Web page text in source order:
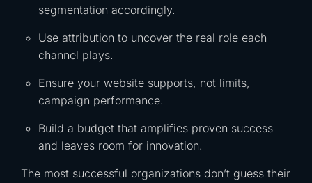
segmentation accordingly.
Use attribution to uncover the real role each
channel plays.
Ensure your website supports, not limits,
campaign performance.
Build a budget that amplifies proven success
and leaves room for innovation.
The most successful organizations don’t guess their